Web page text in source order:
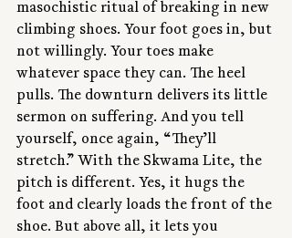
masochistic ritual of breaking in new
climbing shoes. Your foot goes in, but
not willingly. Your toes make
whatever space they can. The heel
pulls. The downturn delivers its little
sermon on suffering. And you tell
yourself, once again, “They’ll
stretch.” With the Skwama Lite, the
pitch is different. Yes, it hugs the
foot and clearly loads the front of the
shoe. But above all, it lets you